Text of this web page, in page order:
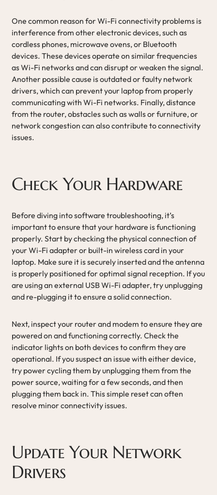
One common reason for Wi-Fi connectivity problems is
interference from other electronic devices, such as
cordless phones, microwave ovens, or Bluetooth
devices. These devices operate on similar frequencies
as Wi-Fi networks and can disrupt or weaken the signal.
Another possible cause is outdated or faulty network
drivers, which can prevent your laptop from properly
communicating with Wi-Fi networks. Finally, distance
from the router, obstacles such as walls or furniture, or
network congestion can also contribute to connectivity
issues.
Check Your Hardware
Before diving into software troubleshooting, it’s
important to ensure that your hardware is functioning
properly. Start by checking the physical connection of
your Wi-Fi adapter or built-in wireless card in your
laptop. Make sure it is securely inserted and the antenna
is properly positioned for optimal signal reception. If you
are using an external USB Wi-Fi adapter, try unplugging
and re-plugging it to ensure a solid connection.
Next, inspect your router and modem to ensure they are
powered on and functioning correctly. Check the
indicator lights on both devices to confirm they are
operational. If you suspect an issue with either device,
try power cycling them by unplugging them from the
power source, waiting for a few seconds, and then
plugging them back in. This simple reset can often
resolve minor connectivity issues.
Update Your Network
Drivers